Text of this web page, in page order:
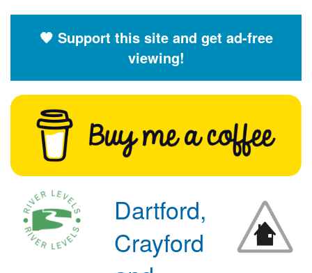
Help and Information
River Levels
Flood Forecast
Flood Alerts and Warnings
🧡 Support this site and get ad-free
viewing!
Dartford,
Crayford